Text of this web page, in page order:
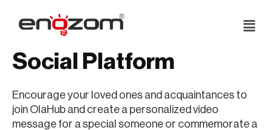
Skip
content
Social Platform
Encourage your loved ones and acquaintances to
join OlaHub and create a personalized video
message for a special someone or commemorate a